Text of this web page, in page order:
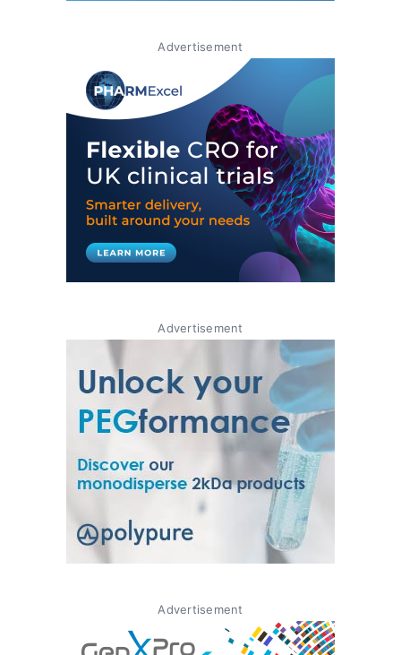
Advertisement
Advertisement
Advertisement